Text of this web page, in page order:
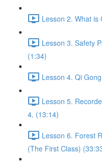
Lesson 2. What is
Lesson 3. Safety
(1:34)
Lesson 4. Qi
Lesson 5.
4. (13:14)
Lesson 6. Forest
(The First Class)